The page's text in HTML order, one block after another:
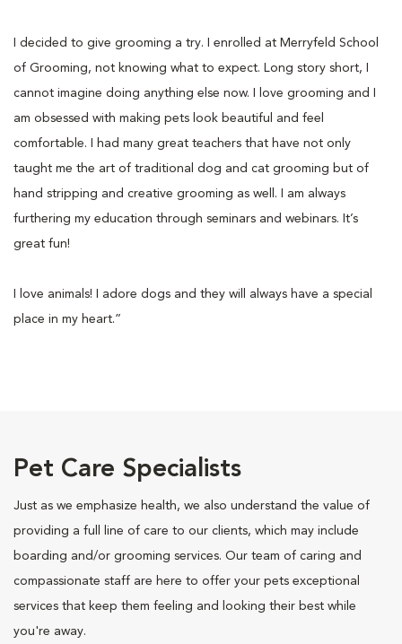
I decided to give grooming a try. I enrolled at Merryfeld School
of Grooming, not knowing what to expect. Long story short, I
cannot imagine doing anything else now. I love grooming and I
am obsessed with making pets look beautiful and feel
comfortable. I had many great teachers that have not only
taught me the art of traditional dog and cat grooming but of
hand stripping and creative grooming as well. I am always
furthering my education through seminars and webinars. It’s
great fun!
I love animals! I adore dogs and they will always have a special
place in my heart.”
Pet Care Specialists
Just as we emphasize health, we also understand the value of
providing a full line of care to our clients, which may include
boarding and/or grooming services. Our team of caring and
compassionate staff are here to offer your pets exceptional
services that keep them feeling and looking their best while
you're away.